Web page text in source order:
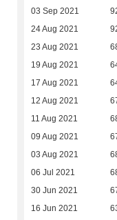
03 Sep 2021
24 Aug 2021
23 Aug 2021
19 Aug 2021
17 Aug 2021
12 Aug 2021
11 Aug 2021
09 Aug 2021
03 Aug 2021
06 Jul 2021
30 Jun 2021
16 Jun 2021